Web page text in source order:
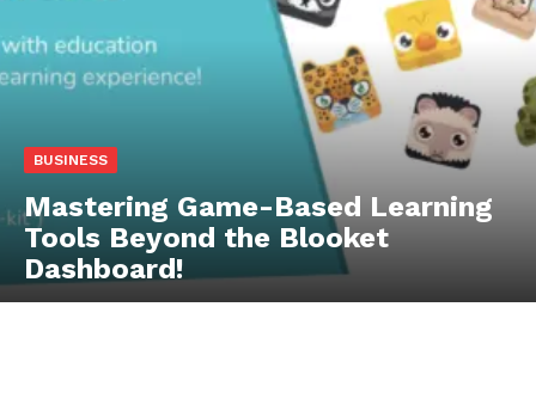
BUSINESS
Mastering Game-Based Learning
Tools Beyond the Blooket
Dashboard!